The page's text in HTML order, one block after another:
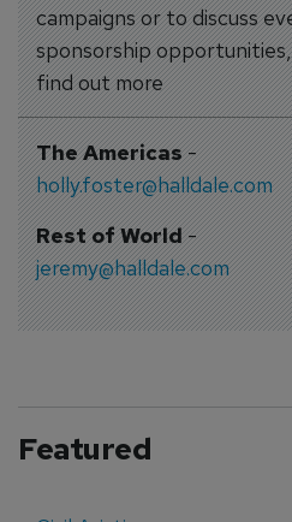
campaigns or to discuss
sponsorship
find out more
The Americas-
holly.foster@halldale.com
Rest of World-
jeremy@halldale.com
Featured